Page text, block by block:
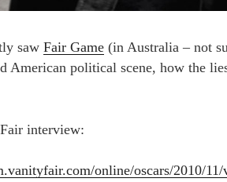
saw Fair Game (in Australia – not
American political scene, how the
interview:
online/oscars/2010/